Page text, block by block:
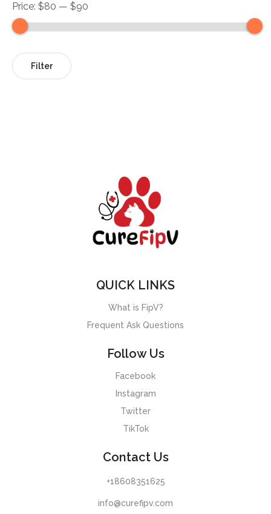
Filter
Price: $80 — $90
QUICK LINKS
What is FipV?
Frequent Ask Questions
Follow Us
Facebook
Instagram
Twitter
TikTok
Contact Us
+18608351625
info@curefipv.com